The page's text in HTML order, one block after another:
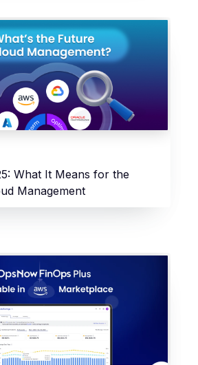
What It Means for the
Management